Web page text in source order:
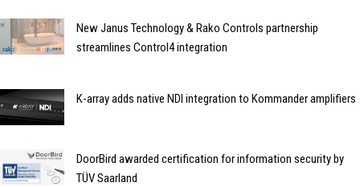
New Janus Technology & Rako Controls partnership
streamlines Control4 integration
K-array adds native NDI integration to Kommander amplifiers
DoorBird awarded certification for information security by
TÜV Saarland